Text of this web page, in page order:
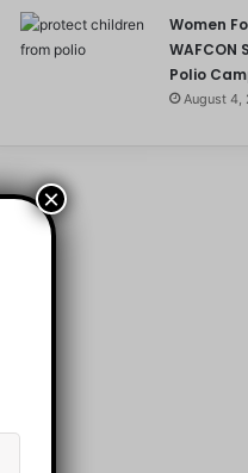
Women
WAFCON
Polio
August 4,
×